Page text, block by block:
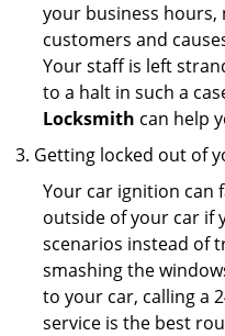
your business
customers and
Your staff is left
to a halt in such a
Locksmith can help
Getting locked out of
Your car ignition can
outside of your car if
scenarios instead of
smashing the
to your car, calling a
service is the best